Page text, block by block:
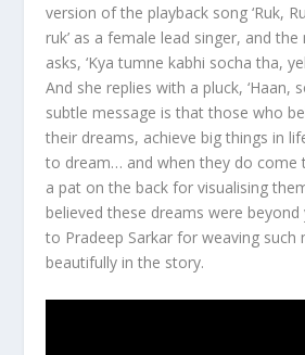
version of the playback song ‘Ruk,
ruk’ as a female lead singer, and
asks, ‘Kya tumne kabhi socha tha,
And she replies with a pluck, ‘Haan,
subtle message is that those who
their dreams, achieve big things in
to dream… and when they do come
a pat on the back for visualising
believed these dreams were beyond
to Pradeep Sarkar for weaving such
beautifully in the story.